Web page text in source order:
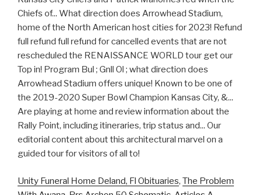
Unity Funeral Home Deland, Fl Obituaries, The Problem